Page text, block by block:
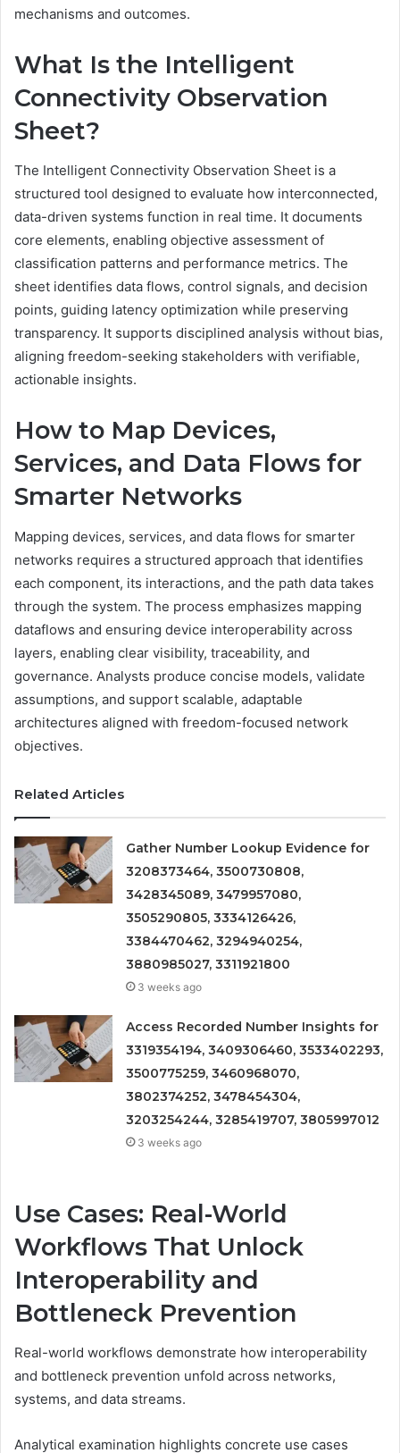
mechanisms and outcomes.
What Is the Intelligent
Connectivity Observation
Sheet?
The Intelligent Connectivity Observation Sheet is a
structured tool designed to evaluate how interconnected,
data-driven systems function in real time. It documents
core elements, enabling objective assessment of
classification patterns and performance metrics. The
sheet identifies data flows, control signals, and decision
points, guiding latency optimization while preserving
transparency. It supports disciplined analysis without bias,
aligning freedom-seeking stakeholders with verifiable,
actionable insights.
How to Map Devices,
Services, and Data Flows for
Smarter Networks
Mapping devices, services, and data flows for smarter
networks requires a structured approach that identifies
each component, its interactions, and the path data takes
through the system. The process emphasizes mapping
dataflows and ensuring device interoperability across
layers, enabling clear visibility, traceability, and
governance. Analysts produce concise models, validate
assumptions, and support scalable, adaptable
architectures aligned with freedom-focused network
objectives.
Related Articles
Gather Number Lookup Evidence for
3208373464, 3500730808,
3428345089, 3479957080,
3505290805, 3334126426,
3384470462, 3294940254,
3880985027, 3311921800
3 weeks ago
Access Recorded Number Insights for
3319354194, 3409306460, 3533402293,
3500775259, 3460968070,
3802374252, 3478454304,
3203254244, 3285419707, 3805997012
3 weeks ago
Use Cases: Real-World
Workflows That Unlock
Interoperability and
Bottleneck Prevention
Real-world workflows demonstrate how interoperability
and bottleneck prevention unfold across networks,
systems, and data streams.
Analytical examination highlights concrete use cases